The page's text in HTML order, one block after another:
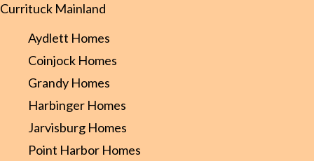
Currituck Mainland
Aydlett Homes
Coinjock Homes
Grandy Homes
Harbinger Homes
Jarvisburg Homes
Point Harbor Homes